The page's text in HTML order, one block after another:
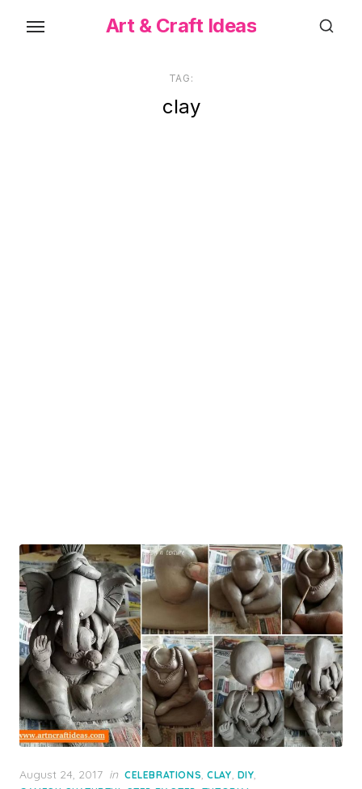
Art & Craft Ideas
TAG:
clay
Posted
August 24, 2017 in CELEBRATIONS,CLAY, DIY,